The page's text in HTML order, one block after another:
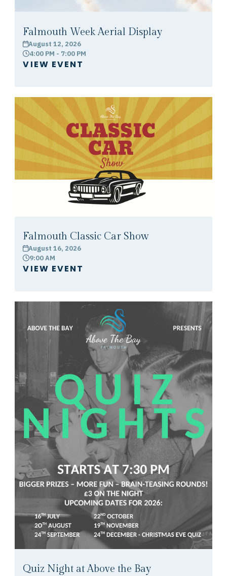
Falmouth Week Aerial Display
calendarAugust 12, 2026
clock4:00 PM - 7:00 PM
VIEW EVENT
Falmouth Classic Car Show
calendarAugust 16, 2026
clock9:00 AM
VIEW EVENT
Quiz Night at Above the Bay